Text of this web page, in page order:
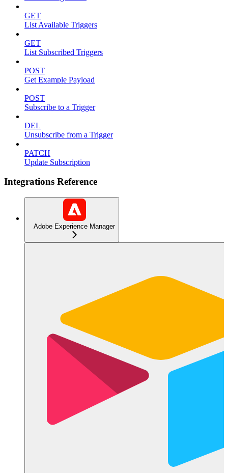
GET
List Available Triggers
GET
List Subscribed Triggers
POST
Get Example Payload
POST
Subscribe to a Trigger
DEL
Unsubscribe from a Trigger
PATCH
Update Subscription
Integrations Reference
Adobe Experience Manager